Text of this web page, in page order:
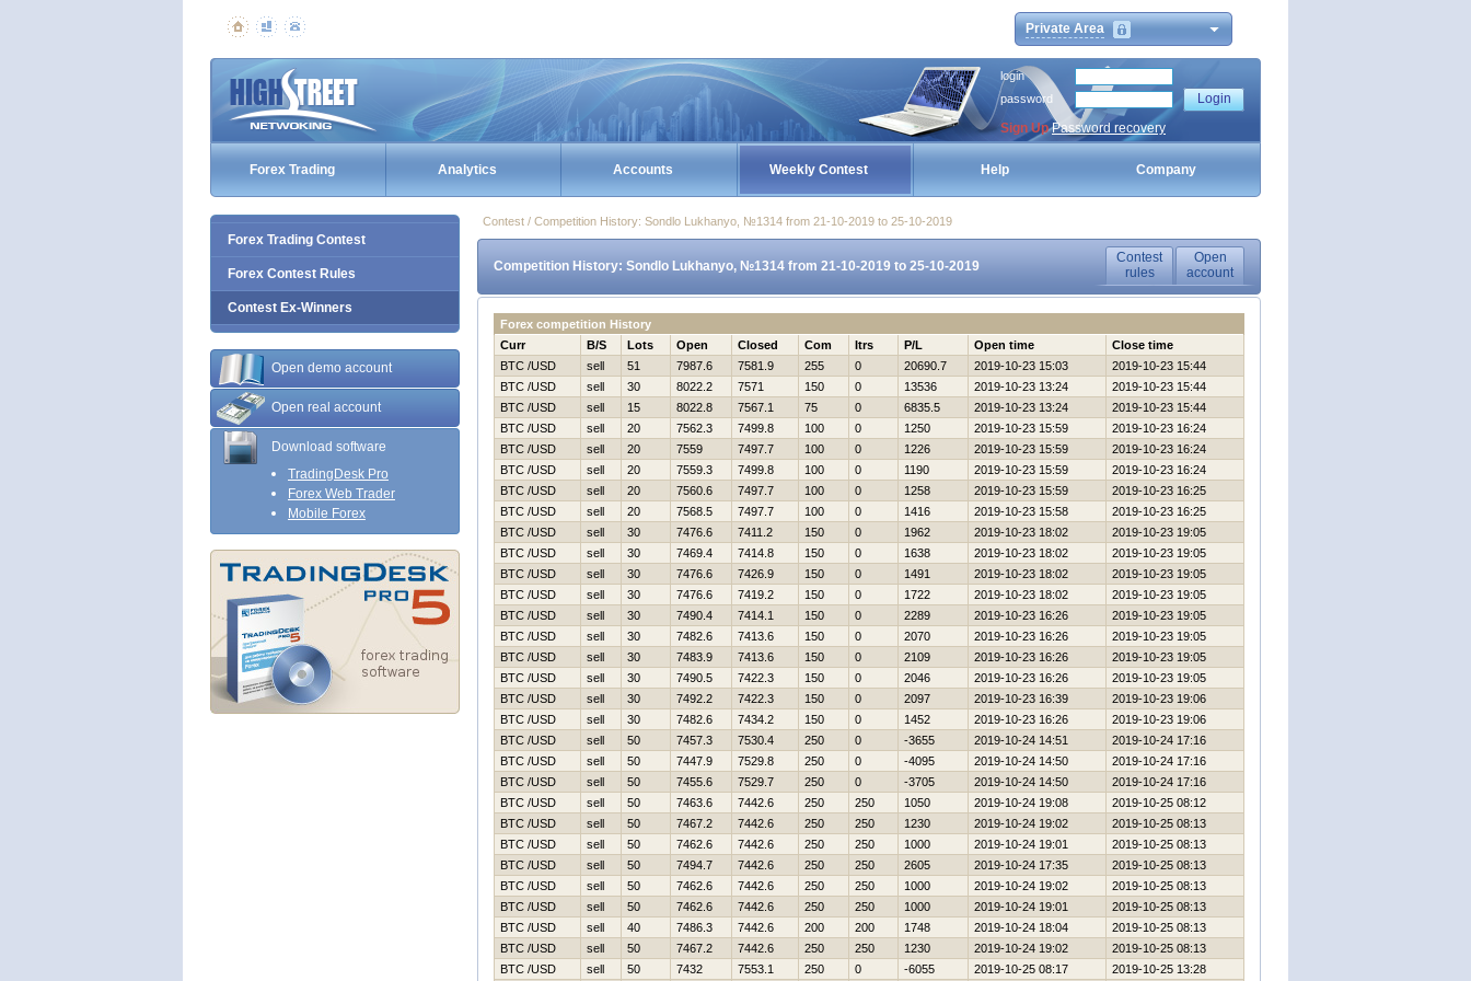
Private Area
login
password
Sign Up Password recovery
Forex Trading Analytics Accounts Weekly Contest Help Company
Forex Trading Contest
Forex Contest Rules
Contest Ex-Winners
Open demo account
Open real account
Download software
TradingDesk Pro
Forex Web Trader
Mobile Forex
Contest / Competition History: Sondlo Lukhanyo, №1314 from 21-10-2019 to 25-10-2019
Competition History: Sondlo Lukhanyo, №1314 from 21-10-2019 to 25-10-2019
Contest
rules
Open
account
Forex competition History
Curr
B/S Lots Open Closed Com Itrs P/L Open time
Close time
BTC /USD
sell 51 7987.6 7581.9 255 0 20690.7 2019-10-23 15:03
2019-10-23 15:44
BTC /USD
sell 30 8022.2 7571 150 0 13536 2019-10-23 13:24
2019-10-23 15:44
BTC /USD
sell 15 8022.8 7567.1 75 0 6835.5 2019-10-23 13:24
2019-10-23 15:44
BTC /USD
sell 20 7562.3 7499.8 100 0 1250 2019-10-23 15:59
2019-10-23 16:24
BTC /USD
sell 20 7559 7497.7 100 0 1226 2019-10-23 15:59
2019-10-23 16:24
BTC /USD
sell 20 7559.3 7499.8 100 0 1190 2019-10-23 15:59
2019-10-23 16:24
BTC /USD
sell 20 7560.6 7497.7 100 0 1258 2019-10-23 15:59
2019-10-23 16:25
BTC /USD
sell 20 7568.5 7497.7 100 0 1416 2019-10-23 15:58
2019-10-23 16:25
BTC /USD
sell 30 7476.6 7411.2 150 0 1962 2019-10-23 18:02
2019-10-23 19:05
BTC /USD
sell 30 7469.4 7414.8 150 0 1638 2019-10-23 18:02
2019-10-23 19:05
BTC /USD
sell 30 7476.6 7426.9 150 0 1491 2019-10-23 18:02
2019-10-23 19:05
BTC /USD
sell 30 7476.6 7419.2 150 0 1722 2019-10-23 18:02
2019-10-23 19:05
BTC /USD
sell 30 7490.4 7414.1 150 0 2289 2019-10-23 16:26
2019-10-23 19:05
BTC /USD
sell 30 7482.6 7413.6 150 0 2070 2019-10-23 16:26
2019-10-23 19:05
BTC /USD
sell 30 7483.9 7413.6 150 0 2109 2019-10-23 16:26
2019-10-23 19:05
BTC /USD
sell 30 7490.5 7422.3 150 0 2046 2019-10-23 16:26
2019-10-23 19:05
BTC /USD
sell 30 7492.2 7422.3 150 0 2097 2019-10-23 16:39
2019-10-23 19:06
BTC /USD
sell 30 7482.6 7434.2 150 0 1452 2019-10-23 16:26
2019-10-23 19:06
BTC /USD
sell 50 7457.3 7530.4 250 0 -3655 2019-10-24 14:51
2019-10-24 17:16
BTC /USD
sell 50 7447.9 7529.8 250 0 -4095 2019-10-24 14:50
2019-10-24 17:16
BTC /USD
sell 50 7455.6 7529.7 250 0 -3705 2019-10-24 14:50
2019-10-24 17:16
BTC /USD
sell 50 7463.6 7442.6 250 250 1050 2019-10-24 19:08
2019-10-25 08:12
BTC /USD
sell 50 7467.2 7442.6 250 250 1230 2019-10-24 19:02
2019-10-25 08:13
BTC /USD
sell 50 7462.6 7442.6 250 250 1000 2019-10-24 19:01
2019-10-25 08:13
BTC /USD
sell 50 7494.7 7442.6 250 250 2605 2019-10-24 17:35
2019-10-25 08:13
BTC /USD
sell 50 7462.6 7442.6 250 250 1000 2019-10-24 19:02
2019-10-25 08:13
BTC /USD
sell 50 7462.6 7442.6 250 250 1000 2019-10-24 19:01
2019-10-25 08:13
BTC /USD
sell 40 7486.3 7442.6 200 200 1748 2019-10-24 18:04
2019-10-25 08:13
BTC /USD
sell 50 7467.2 7442.6 250 250 1230 2019-10-24 19:02
2019-10-25 08:13
BTC /USD
sell 50 7432 7553.1 250 0 -6055 2019-10-25 08:17 2019-10-25 13:28